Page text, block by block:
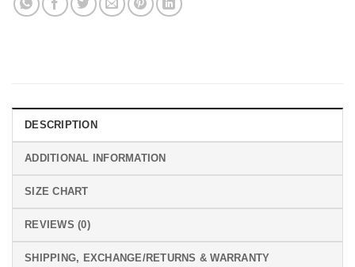
DESCRIPTION
ADDITIONAL INFORMATION
SIZE CHART
REVIEWS (0)
SHIPPING, EXCHANGE/RETURNS & WARRANTY